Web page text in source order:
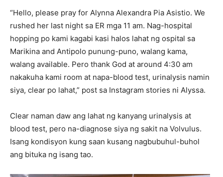
“Hello, please pray for Alynna Alexandra Pia Asistio. We
rushed her last night sa ER mga 11 am. Nag-hospital
hopping po kami kagabi kasi halos lahat ng ospital sa
Marikina and Antipolo punung-puno, walang kama,
walang available. Pero thank God at around 4:30 am
nakakuha kami room at napa-blood test, urinalysis namin
siya, clear po lahat,” post sa Instagram stories ni Alyssa.
Clear naman daw ang lahat ng kanyang urinalysis at
blood test, pero na-diagnose siya ng sakit na Volvulus.
Isang kondisyon kung saan kusang nagbubuhul-buhol
ang bituka ng isang tao.